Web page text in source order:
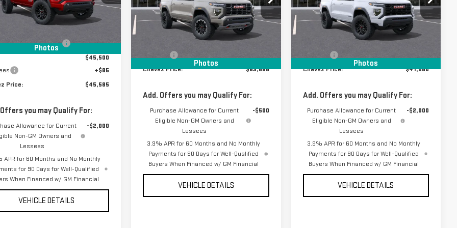
Photos
Ext.
Less
below MSRP:
-$1,525
$45,500
+$85
Price:
$45,585
you may Qualify For:
Allowance for Current
Non-GM Owners and
Lessees
-$2,000
APR for 60 Months and No Monthly
for 90 Days for Well-Qualified
When Financed w/ GM Financial
VEHICLE DETAILS
Photos
VIN:1GTP2DEK8T1220429Stock:16837
Model:T4E43
Ext.
Less
$53,010
Chavez Price:
$53,585
Add. Offers you may Qualify For:
Purchase Allowance for Current
Eligible Non-GM Owners and
Lessees
-$500
3.9% APR for 60 Months and No Monthly
Payments for 90 Days for Well-Qualified
Buyers When Financed w/ GM Financial
VEHICLE DETAILS
Photos
VIN:1GTP1BEK1T1275876Stock:16958
Model:T4C43
Ext.
Less
$40,995
Chavez Price:
$41,080
Add. Offers you may Qualify For:
Purchase Allowance for Current
Eligible Non-GM Owners and
Lessees
-$2,000
3.9% APR for 60 Months and No Monthly
Payments for 90 Days for Well-Qualified
Buyers When Financed w/ GM Financial
VEHICLE DETAILS